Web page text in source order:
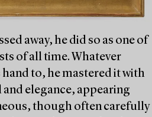
away, he did so as one of
of all time. Whatever
to, he mastered it with
elegance, appearing
though often carefully